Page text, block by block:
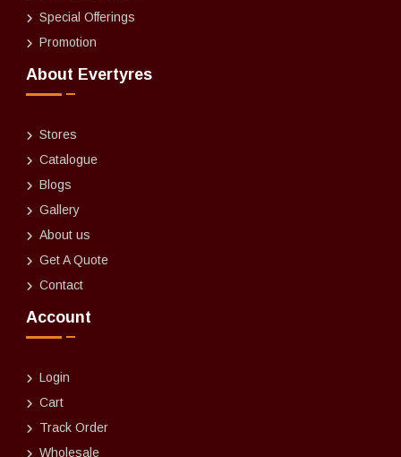
Special Offerings
Promotion
About Evertyres
Stores
Catalogue
Blogs
Gallery
About us
Get A Quote
Contact
Account
Login
Cart
Track Order
Wholesale